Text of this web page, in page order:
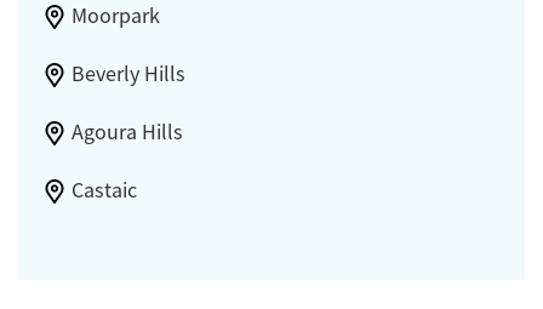
Moorpark
Beverly Hills
Agoura Hills
Castaic